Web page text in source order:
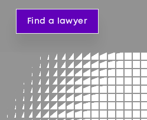
Find a lawyer